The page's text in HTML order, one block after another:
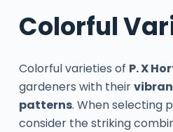
Colorful
Colorful varieties of P. X
gardeners with their
patterns. When selecting
consider the striking